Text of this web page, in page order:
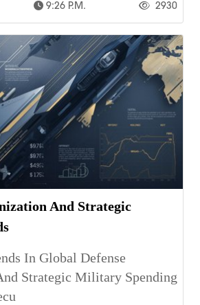
9:26 P.m. 2930
And Strategic
In Global Defense
Strategic Military Spending